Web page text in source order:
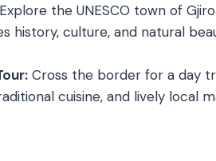
Explore the UNESCO town of
history, culture, and natural
Cross the border for a day
cuisine, and lively local